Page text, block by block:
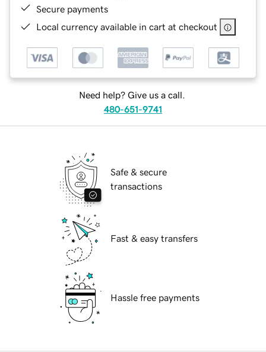
Secure payments
Local currency available in cart at checkout
Need help? Give us a call.
480-651-9741
Safe & secure
transactions
Fast & easy transfers
Hassle free payments